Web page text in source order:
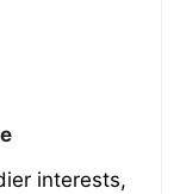
interests,